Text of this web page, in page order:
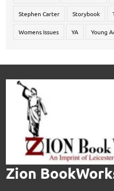
Stephen Carter Storybook
Womens Issues YA Young
Zion